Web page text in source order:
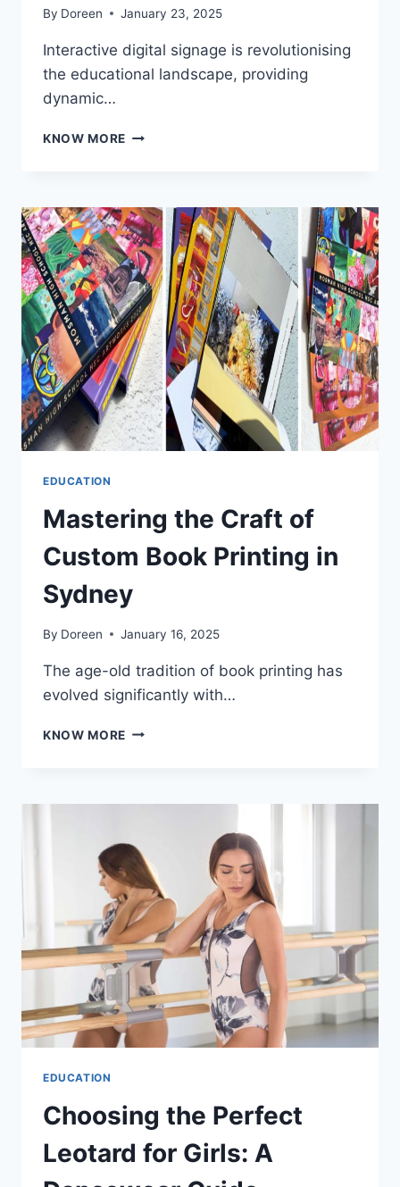
By Doreen January 23, 2025
Interactive digital signage is revolutionising
the educational landscape, providing
dynamic…
KNOW MORE INTERACTIVE
EDUCATION
EDUCATION
Mastering the Craft of
Custom Book Printing in
Sydney
By Doreen January 16, 2025
The age-old tradition of book printing has
evolved significantly with…
KNOW MORE MASTERING
CUSTOM
PRINTING
SYDNEY
EDUCATION
Choosing the Perfect
Leotard for Girls: A